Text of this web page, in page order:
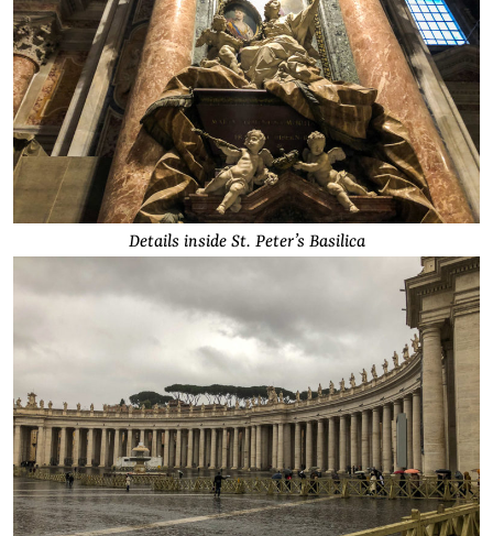
Details inside St. Peter’s Basilica